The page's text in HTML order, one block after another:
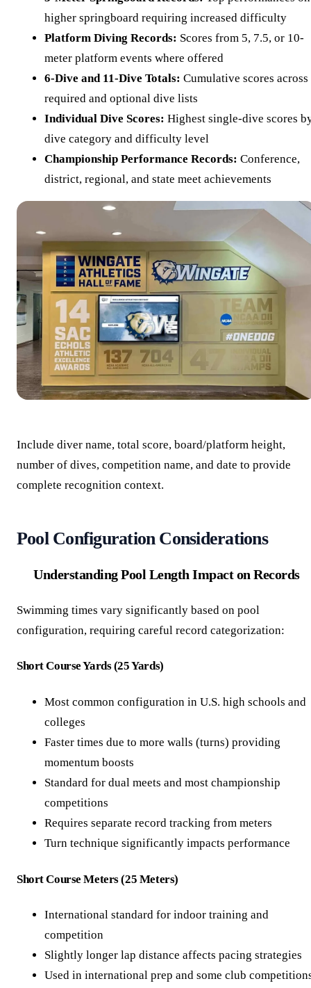
higher springboard requiring increased difficulty
Platform Diving Records: Scores from 5, 7.5, or 10-
meter platform events where offered
6-Dive and 11-Dive Totals: Cumulative scores across
required and optional dive lists
Individual Dive Scores: Highest single-dive scores
dive category and difficulty level
Championship Performance Records: Conference,
district, regional, and state meet achievements
Include diver name, total score, board/platform height,
number of dives, competition name, and date to provide
complete recognition context.
Pool Configuration Considerations
Understanding Pool Length Impact on Records
Swimming times vary significantly based on pool
configuration, requiring careful record categorization:
Short Course Yards (25 Yards)
Most common configuration in U.S. high schools and
colleges
Faster times due to more walls (turns) providing
momentum boosts
Standard for dual meets and most championship
competitions
Requires separate record tracking from meters
Turn technique significantly impacts performance
Short Course Meters (25 Meters)
International standard for indoor training and
competition
Slightly longer lap distance affects pacing strategies
Used in international prep and some club